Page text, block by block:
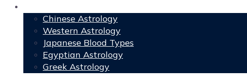
Chinese Astrology
Western Astrology
Japanese Blood Types
Egyptian Astrology
Greek Astrology